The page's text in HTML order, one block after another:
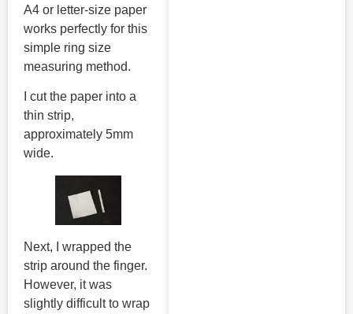
A4 or letter-size paper
works perfectly for this
simple ring size
measuring method.
I cut the paper into a
thin strip,
approximately 5mm
wide.
Next, I wrapped the
strip around the finger.
However, it was
slightly difficult to wrap